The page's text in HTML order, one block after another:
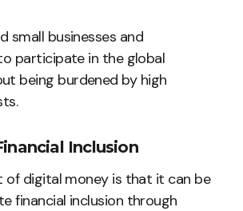
small businesses and
participate in the global
being burdened by high
Inclusion
of digital money is that it can be
financial inclusion through